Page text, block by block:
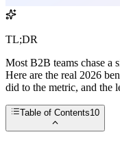
TL;DR
Most B2B teams chase a
Here are the real 2026
did to the metric, and the
Table of Contents10